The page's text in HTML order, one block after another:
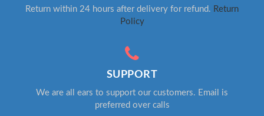
Return within 24 hours after delivery for refund. Return
Policy
SUPPORT
We are all ears to support our customers. Email is
preferred over calls